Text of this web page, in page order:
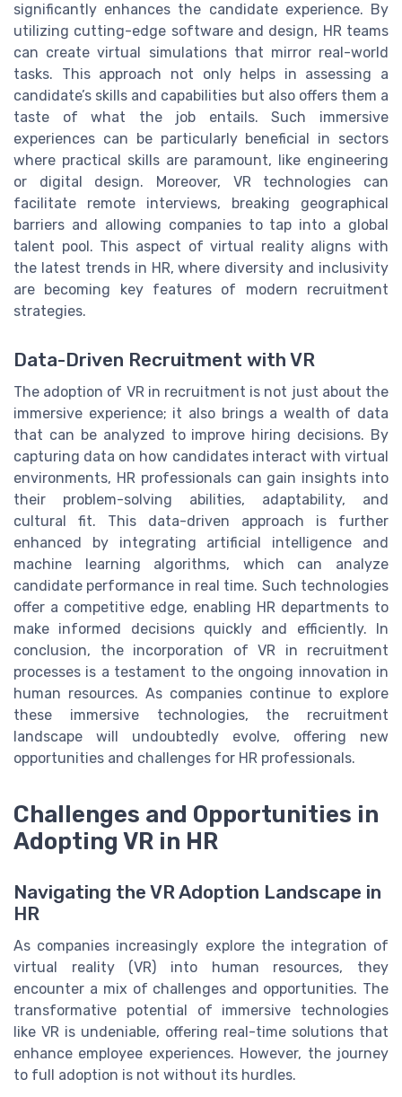
significantly enhances the candidate experience. By
utilizing cutting-edge software and design, HR teams
can create virtual simulations that mirror real-world
tasks. This approach not only helps in assessing a
candidate’s skills and capabilities but also offers them a
taste of what the job entails. Such immersive
experiences can be particularly beneficial in sectors
where practical skills are paramount, like engineering
or digital design. Moreover, VR technologies can
facilitate remote interviews, breaking geographical
barriers and allowing companies to tap into a global
talent pool. This aspect of virtual reality aligns with
the latest trends in HR, where diversity and inclusivity
are becoming key features of modern recruitment
strategies.
Data-Driven Recruitment with VR
The adoption of VR in recruitment is not just about the
immersive experience; it also brings a wealth of data
that can be analyzed to improve hiring decisions. By
capturing data on how candidates interact with virtual
environments, HR professionals can gain insights into
their problem-solving abilities, adaptability, and
cultural fit. This data-driven approach is further
enhanced by integrating artificial intelligence and
machine learning algorithms, which can analyze
candidate performance in real time. Such technologies
offer a competitive edge, enabling HR departments to
make informed decisions quickly and efficiently. In
conclusion, the incorporation of VR in recruitment
processes is a testament to the ongoing innovation in
human resources. As companies continue to explore
these immersive technologies, the recruitment
landscape will undoubtedly evolve, offering new
opportunities and challenges for HR professionals.
Challenges and Opportunities in
Adopting VR in HR
Navigating the VR Adoption Landscape in
HR
As companies increasingly explore the integration of
virtual reality (VR) into human resources, they
encounter a mix of challenges and opportunities. The
transformative potential of immersive technologies
like VR is undeniable, offering real-time solutions that
enhance employee experiences. However, the journey
to full adoption is not without its hurdles.